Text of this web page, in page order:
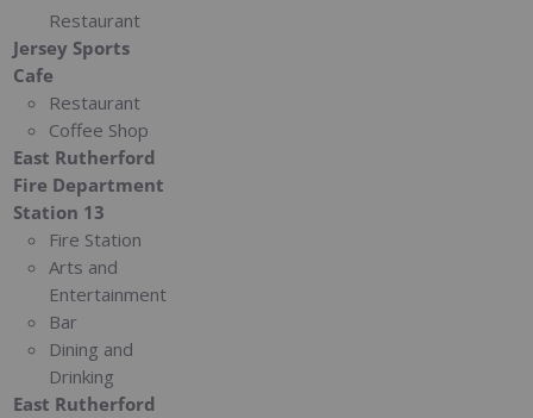
Restaurant
Jersey Sports
Cafe
Restaurant
Coffee Shop
East Rutherford
Fire Department
Station 13
Fire Station
Arts and
Entertainment
Bar
Dining and
Drinking
East Rutherford